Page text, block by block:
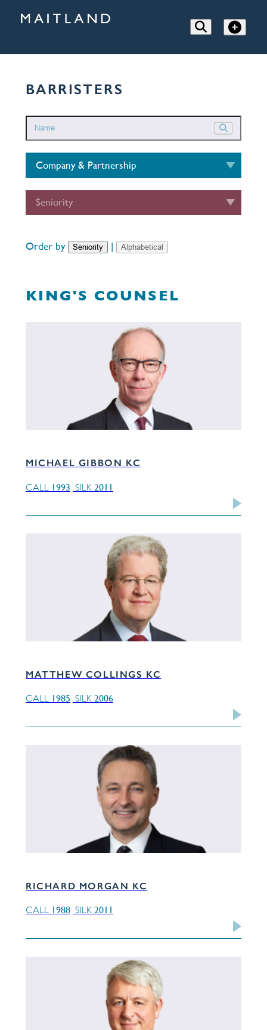
BARRISTERS
Company & Partnership
Seniority
Order by Seniority | Alphabetical
KING'S COUNSEL
MICHAEL GIBBON KC
CALL 1993 SILK 2011
MATTHEW COLLINGS KC
CALL 1985 SILK 2006
RICHARD MORGAN KC
CALL 1988 SILK 2011